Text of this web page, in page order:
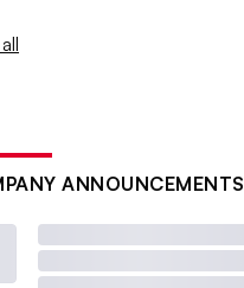
ANNOUNCEMENTS